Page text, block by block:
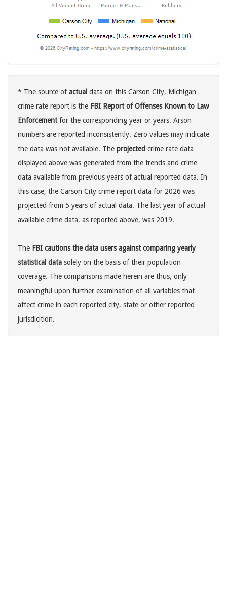
* The source ofactual data on this Carson City, Michigan
crime rate report is the FBI Report of Offenses Known to Law
Enforcementfor the corresponding year or years. Arson
numbers are reported inconsistently. Zero values may indicate
the data was not available. The projected crime rate data
displayed above was generated from the trends and crime
data available from previous years of actual reported data. In
this case, the Carson City crime report data for 2026 was
projected from 5 years of actual data. The last year of actual
available crime data, as reported above, was 2019.
The FBI cautions the data users against comparing yearly
statistical data solely on the basis of their population
coverage. The comparisons made herein are thus, only
meaningful upon further examination of all variables that
affect crime in each reported city, state or other reported
jurisdicition.